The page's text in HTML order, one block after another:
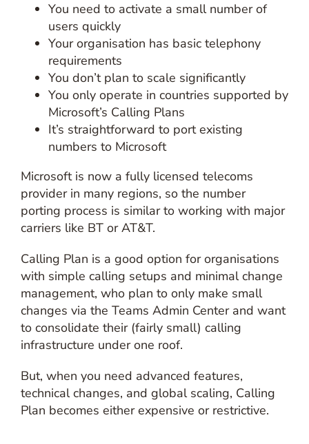
You need to activate a small number of
users quickly
Your organisation has basic telephony
requirements
You don’t plan to scale significantly
You only operate in countries supported by
Microsoft’s Calling Plans
It’s straightforward to port existing
numbers to Microsoft
Microsoft is now a fully licensed telecoms
provider in many regions, so the number
porting process is similar to working with major
carriers like BT or AT&T.
Calling Plan is a good option for organisations
with simple calling setups and minimal change
management, who plan to only make small
changes via the Teams Admin Center and want
to consolidate their (fairly small) calling
infrastructure under one roof.
But, when you need advanced features,
technical changes, and global scaling, Calling
Plan becomes either expensive or restrictive.